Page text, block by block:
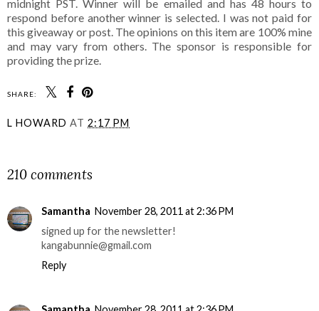
midnight PST. Winner will be emailed and has 48 hours to
respond before another winner is selected. I was not paid for
this giveaway or post. The opinions on this item are 100% mine
and may vary from others. The sponsor is responsible for
providing the prize.
SHARE:
L HOWARD AT 2:17 PM
210 comments
Samantha November 28, 2011 at 2:36 PM
signed up for the newsletter!
kangabunnie@gmail.com
Reply